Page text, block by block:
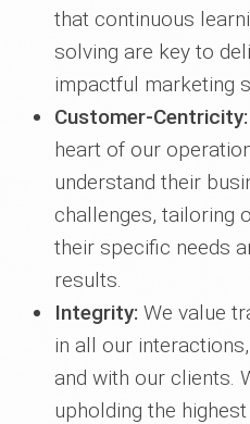
that continuous
solving are key to
impactful marketing
Customer-Centricity:
heart of our
understand their
challenges, tailoring
their specific needs
results.
Integrity: We value
in all our
and with our clients.
upholding the